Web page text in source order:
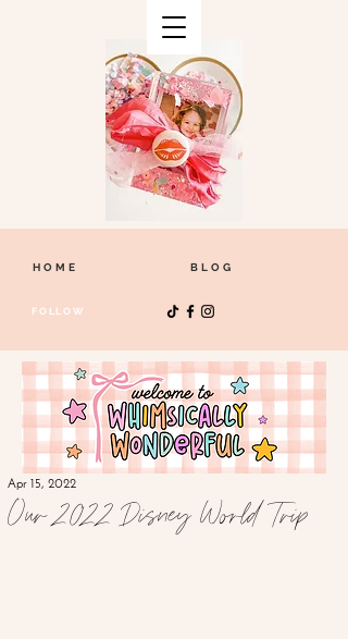
HOME BLOG
FOLLOW
Our 2022 Disney World Trip
Apr 15, 2022